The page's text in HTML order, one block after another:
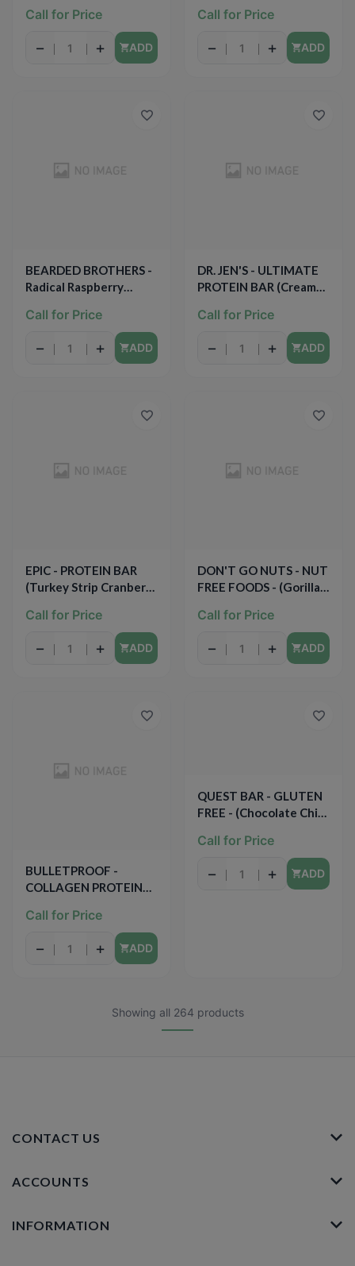
Call for Price
− + ADD
Coconut) - 1.97oz
Call for Price
− + ADD
BEARDED BROTHERS -
Radical Raspberry
Call for Price
− + ADD
DR. JEN'S - ULTIMATE
PROTEIN BAR (Creamy
1.94oz
Call for Price
− + ADD
EPIC - PROTEIN BAR
(Turkey Strip Cranberry
Call for Price
− + ADD
DON'T GO NUTS - NUT
FREE FOODS - (Gorilla
Call for Price
− + ADD
BULLETPROOF -
COLLAGEN PROTEIN
Shortbread) - 1.59oz
Call for Price
− + ADD
QUEST BAR - GLUTEN
FREE - (Chocolate Chip
Call for Price
− + ADD
Showing all 264 products
CONTACT US
ACCOUNTS
INFORMATION